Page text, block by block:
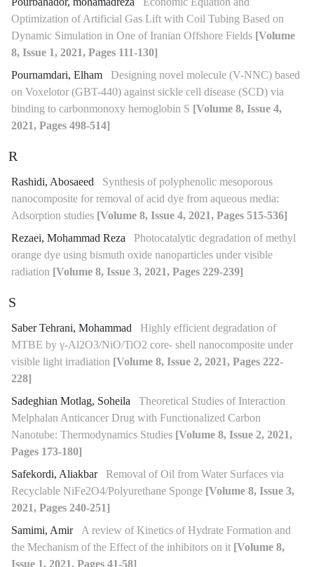
Optimization of Artificial Gas Lift with Coil Tubing Based on
Dynamic Simulation in One of Iranian Offshore Fields [Volume
8, Issue 1, 2021, Pages 111-130]
Pournamdari, Elham
Designing novel molecule (V-NNC) based
on Voxelotor (GBT-440) against sickle cell disease (SCD) via
binding to carbonmonoxy hemoglobin S [Volume 8, Issue 4,
2021, Pages 498-514]
R
Rashidi, Abosaeed
Synthesis of polyphenolic mesoporous
nanocomposite for removal of acid dye from aqueous media:
Adsorption studies [Volume 8, Issue 4, 2021, Pages 515-536]
Rezaei, Mohammad Reza
Photocatalytic degradation of methyl
orange dye using bismuth oxide nanoparticles under visible
radiation [Volume 8, Issue 3, 2021, Pages 229-239]
S
Saber Tehrani, Mohammad
Highly efficient degradation of
MTBE by γ-Al2O3/NiO/TiO2 core- shell nanocomposite under
visible light irradiation [Volume 8, Issue 2, 2021, Pages 222-
228]
Sadeghian Motlag, Soheila
Theoretical Studies of Interaction
Melphalan Anticancer Drug with Functionalized Carbon
Nanotube: Thermodynamics Studies [Volume 8, Issue 2, 2021,
Pages 173-180]
Safekordi, Aliakbar Removal of Oil from Water Surfaces via
Recyclable NiFe2O4/Polyurethane Sponge [Volume 8, Issue 3,
2021, Pages 240-251]
Samimi, Amir A review of Kinetics of Hydrate Formation and
the Mechanism of the Effect of the inhibitors on it [Volume 8,
Issue 1, 2021, Pages 41-58]